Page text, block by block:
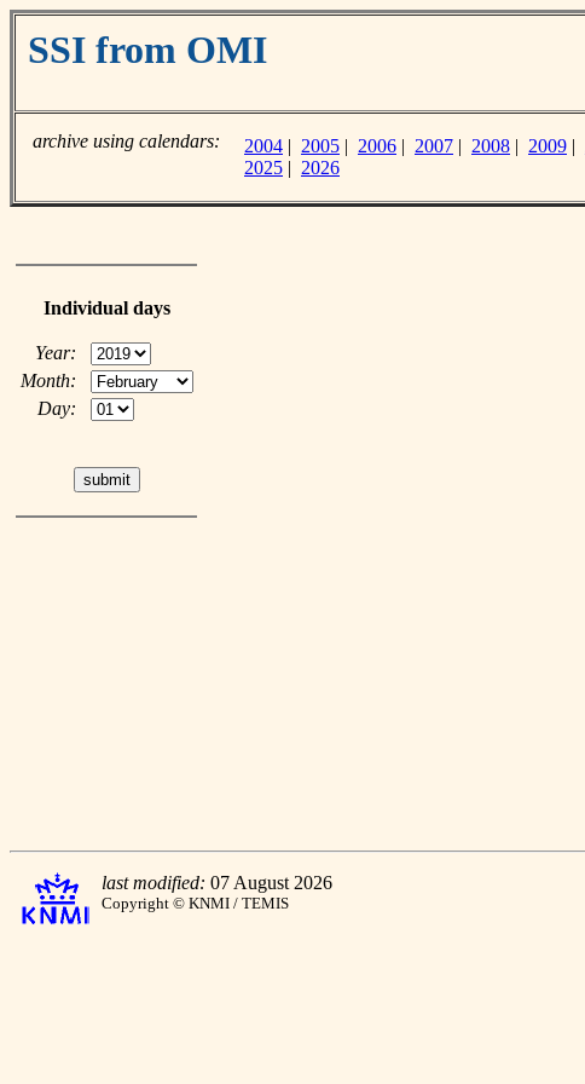
SSI from OMI
archive using calendars: 2004 | 2005 | 2006 | 2007 | 2008 | 2009 |
2025 | 2026
Individual days
Year:
Month:
Day:
last modified: 07 August 2026
Copyright © KNMI / TEMIS